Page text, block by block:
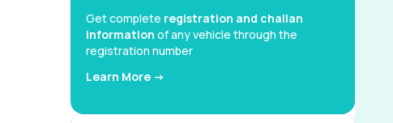
Get complete registration and challan
information of any vehicle through the
registration number
Learn More ->